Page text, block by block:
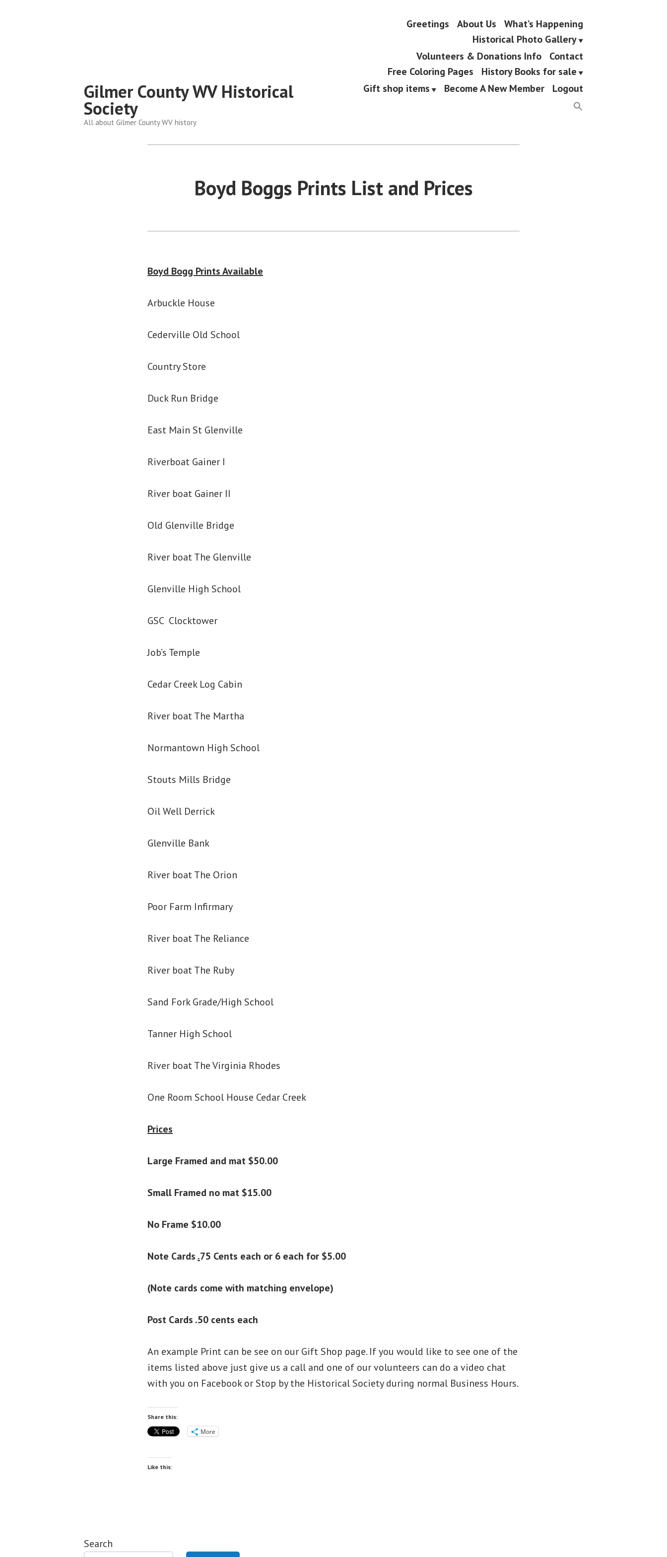
Gilmer County WV Historical
Society
All about Gilmer County WV history
Greetings About Us
What’s Happening
Historical Photo Gallery
Volunteers & Donations Info
Contact
Free Coloring Pages
History Books for sale
Gift shop items
Become A New Member Logout
Boyd Boggs Prints List and Prices
Boyd Bogg Prints Available
Arbuckle House
Cederville Old School
Country Store
Duck Run Bridge
East Main St Glenville
Riverboat Gainer I
River boat Gainer II
Old Glenville Bridge
River boat The Glenville
Glenville High School
GSC Clocktower
Job’s Temple
Cedar Creek Log Cabin
River boat The Martha
Normantown High School
Stouts Mills Bridge
Oil Well Derrick
Glenville Bank
River boat The Orion
Poor Farm Infirmary
River boat The Reliance
River boat The Ruby
Sand Fork Grade/High School
Tanner High School
River boat The Virginia Rhodes
One Room School House Cedar Creek
Prices
Large Framed and mat $50.00
Small Framed no mat $15.00
No Frame $10.00
Note Cards .75 Cents each or 6 each for $5.00
(Note cards come with matching envelope)
Post Cards .50 cents each
An example Print can be see on our Gift Shop page. If you would like to see one of the
items listed above just give us a call and one of our volunteers can do a video chat
with you on Facebook or Stop by the Historical Society during normal Business Hours.
Share this:
More
Like this:
Search